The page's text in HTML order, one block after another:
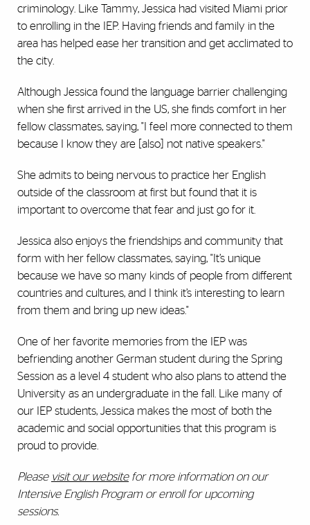
criminology. Like Tammy, Jessica had visited Miami prior
to enrolling in the IEP. Having friends and family in the
area has helped ease her transition and get acclimated to
the city.
Although Jessica found the language barrier challenging
when she first arrived in the US, she finds comfort in her
fellow classmates, saying, "I feel more connected to them
because I know they are [also] not native speakers."
She admits to being nervous to practice her English
outside of the classroom at first but found that it is
important to overcome that fear and just go for it.
Jessica also enjoys the friendships and community that
form with her fellow classmates, saying, "It’s unique
because we have so many kinds of people from different
countries and cultures, and I think it’s interesting to learn
from them and bring up new ideas."
One of her favorite memories from the IEP was
befriending another German student during the Spring
Session as a level 4 student who also plans to attend the
University as an undergraduate in the fall. Like many of
our IEP students, Jessica makes the most of both the
academic and social opportunities that this program is
proud to provide.
Please visit our websitefor more information on our
Intensive English Program or enroll for upcoming
sessions.